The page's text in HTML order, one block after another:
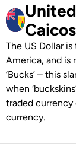
The US Dollar
America, and is
‘Bucks’ – this
when
traded currency
currency.